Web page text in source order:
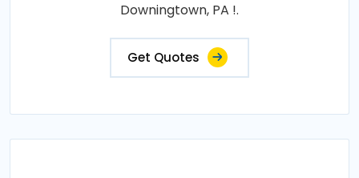
Downingtown, PA !.
Get Quotes